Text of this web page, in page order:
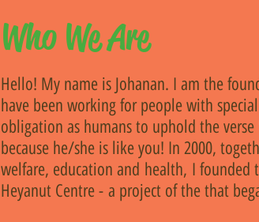
Hello! My name is Johanan. I am the
have been working for people with
obligation as humans to uphold the
because he/she is like you! In 2000,
welfare, education and health, I founded
Heyanut Centre - a project of the that
Who We Are